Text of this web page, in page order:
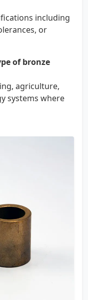
including
or
of bronze
agriculture,
systems where